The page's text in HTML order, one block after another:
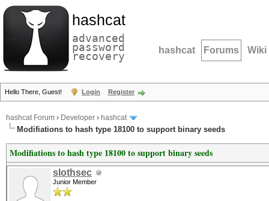
hashcat
advanced
password
recovery hashcat Forums Wiki
Hello There, Guest! Login Register
hashcat Forum › Developer › hashcat
Modifiations to hash type 18100 to support binary seeds
Modifiations to hash type 18100 to support binary seeds
slothsec
Junior Member